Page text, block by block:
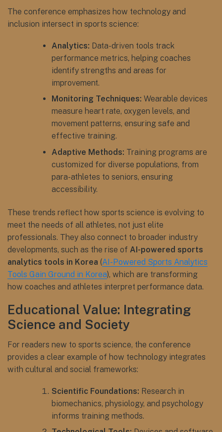
The conference emphasizes how technology and
inclusion intersect in sports science:
Analytics: Data-driven tools track
performance metrics, helping coaches
identify strengths and areas for
improvement.
Monitoring Techniques: Wearable devices
measure heart rate, oxygen levels, and
movement patterns, ensuring safe and
effective training.
Adaptive Methods: Training programs are
customized for diverse populations, from
para-athletes to seniors, ensuring
accessibility.
These trends reflect how sports science is evolving to
meet the needs of all athletes, not just elite
professionals. They also connect to broader industry
developments, such as the rise of AI-powered sports
analytics tools in Korea (AI-Powered Sports Analytics
Tools Gain Ground in Korea), which are transforming
how coaches and athletes interpret performance data.
Educational Value: Integrating
Science and Society
For readers new to sports science, the conference
provides a clear example of how technology integrates
with cultural and social frameworks:
Scientific Foundations: Research in
biomechanics, physiology, and psychology
informs training methods.